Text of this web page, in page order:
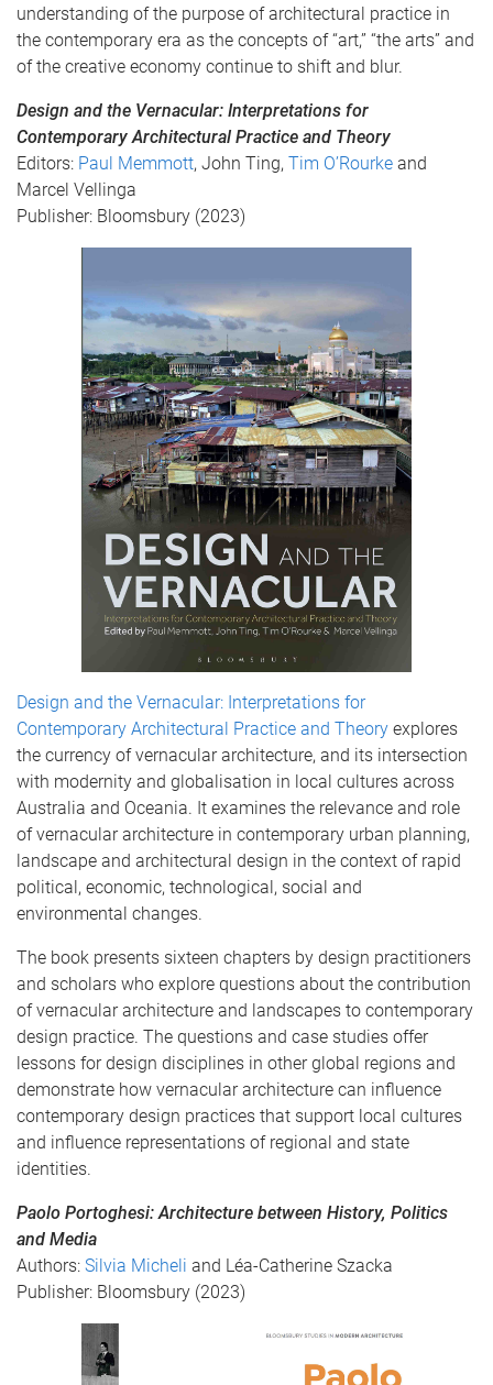
understanding of the purpose of architectural practice in
the contemporary era as the concepts of “art,” “the arts” and
of the creative economy continue to shift and blur.
Design and the Vernacular: Interpretations for
Contemporary Architectural Practice and Theory
Editors: Paul Memmott, John Ting, Tim O’Rourke and
Marcel Vellinga
Publisher: Bloomsbury (2023)
Design and the Vernacular: Interpretations for
Contemporary Architectural Practice and Theory explores
the currency of vernacular architecture, and its intersection
with modernity and globalisation in local cultures across
Australia and Oceania. It examines the relevance and role
of vernacular architecture in contemporary urban planning,
landscape and architectural design in the context of rapid
political, economic, technological, social and
environmental changes.
The book presents sixteen chapters by design practitioners
and scholars who explore questions about the contribution
of vernacular architecture and landscapes to contemporary
design practice. The questions and case studies offer
lessons for design disciplines in other global regions and
demonstrate how vernacular architecture can influence
contemporary design practices that support local cultures
and influence representations of regional and state
identities.
Paolo Portoghesi: Architecture between History, Politics
and Media
Authors: Silvia Micheli and Léa-Catherine Szacka
Publisher: Bloomsbury (2023)